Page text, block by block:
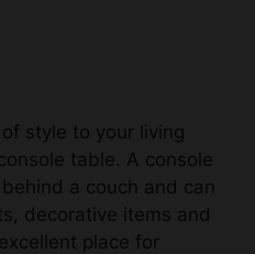
style to your living
table. A console
a couch and can
decorative items and
place for